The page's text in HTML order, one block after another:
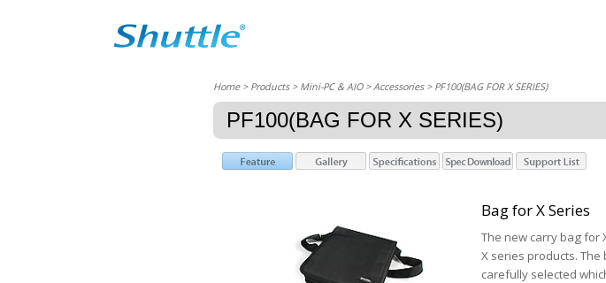
Home> Products > Mini-PC & AIO >Accessories> PF100(BAG FOR X SERIES)
PF100(BAG FOR X SERIES)
Bag for X Series
The new carry bag for
X series products. The
carefully selected